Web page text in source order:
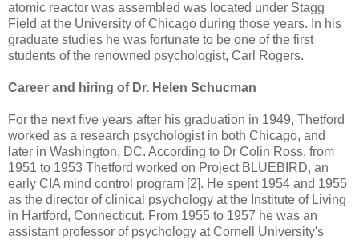
atomic reactor was assembled was located under Stagg
Field at the University of Chicago during those years. In his
graduate studies he was fortunate to be one of the first
students of the renowned psychologist, Carl Rogers.
Career and hiring of Dr. Helen Schucman
For the next five years after his graduation in 1949, Thetford
worked as a research psychologist in both Chicago, and
later in Washington, DC. According to Dr Colin Ross, from
1951 to 1953 Thetford worked on Project BLUEBIRD, an
early CIA mind control program [2]. He spent 1954 and 1955
as the director of clinical psychology at the Institute of Living
in Hartford, Connecticut. From 1955 to 1957 he was an
assistant professor of psychology at Cornell University's